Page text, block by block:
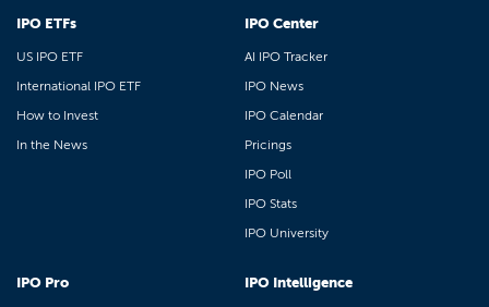
IPO ETFs
US IPO ETF
International IPO ETF
How to Invest
In the News
IPO Center
AI IPO Tracker
IPO News
IPO Calendar
Pricings
IPO Poll
IPO Stats
IPO University
IPO Pro IPO Intelligence